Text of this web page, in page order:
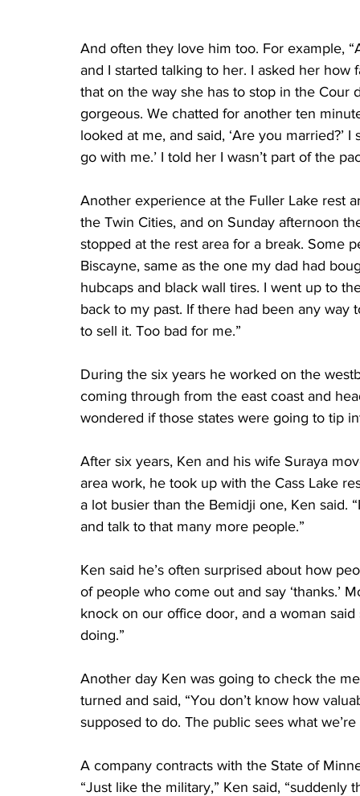
And often they love him too. For example,
and I started talking to her. I asked her
that on the way she has to stop in the Cour
gorgeous. We chatted for another ten
looked at me, and said, ‘Are you married?’ I
go with me.’ I told her I wasn’t part of the
Another experience at the Fuller Lake rest
the Twin Cities, and on Sunday afternoon
stopped at the rest area for a break. Some
Biscayne, same as the one my dad had
hubcaps and black wall tires. I went up to
back to my past. If there had been any way
to sell it. Too bad for me.”
During the six years he worked on the
coming through from the east coast and
wondered if those states were going to tip
After six years, Ken and his wife Suraya
area work, he took up with the Cass Lake
a lot busier than the Bemidji one, Ken said.
and talk to that many more people.”
Ken said he’s often surprised about how
of people who come out and say ‘thanks.’
knock on our office door, and a woman
doing.”
Another day Ken was going to check the
turned and said, “You don’t know how
supposed to do. The public sees what we’re
A company contracts with the State of
“Just like the military,” Ken said,